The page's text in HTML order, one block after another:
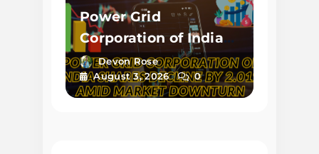
Power Grid
Corporation of India
Shares Decline by
2.01% Amid Market
Downturn
Devon Rose
August 3, 2026
0